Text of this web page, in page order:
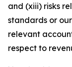
and (xiii) risks
standards or
relevant
respect to